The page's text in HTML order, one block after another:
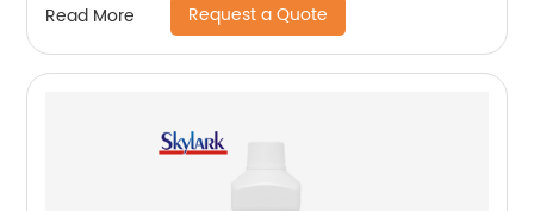
Read More Request a Quote